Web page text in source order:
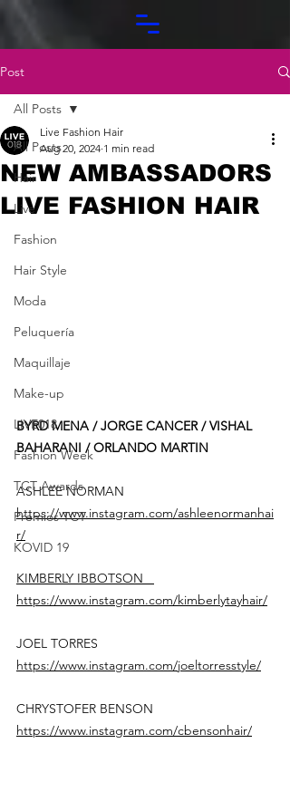
Post
All Posts
Hair
Live
Fashion
Hair Style
Moda
Peluquería
Maquillaje
Make-up
LIVE018
Fashion Week
TCT Awards
Premios TCT
KOVID 19
All Posts
NEW AMBASSADORS
LIVE FASHION HAIR
Live Fashion Hair
Aug 20, 2024 1 min read
BYRD MENA / JORGE CANCER / VISHAL
BAHARANI / ORLANDO MARTIN
ASHLEE NORMAN
https://www.instagram.com/ashleenormanhai
r/
KIMBERLY IBBOTSON
https://www.instagram.com/kimberlytayhair/
JOEL TORRES
https://www.instagram.com/joeltorresstyle/
CHRYSTOFER BENSON
https://www.instagram.com/cbensonhair/